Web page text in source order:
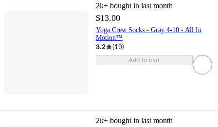
2k+ bought in last month
$13.00
Yoga Crew Socks - Gray 4-10 - All In
Motion™
3.2 (19)
Add to cart
2k+ bought in last month